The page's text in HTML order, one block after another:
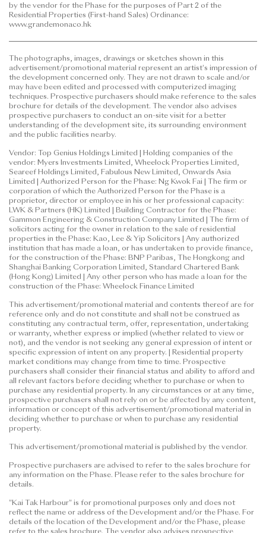
to purchase any residential property. In any
circumstances or at any time, prospective purchasers
advertisement/promotional material in deciding
whether to purchase or when to purchase any
residential property.
This advertisement/promotional material is
published by the vendor.
sales brochure for any information on the Phase.
Please refer to the sales brochure for details.
Date of Last Update: 12 June 2026
by the vendor for the Phase for the purposes of Part 2 of the
Residential Properties (First-hand Sales) Ordinance:
www.grandemonaco.hk
The photographs, images, drawings or sketches shown in this
advertisement/promotional material represent an artist's impression of
the development concerned only. They are not drawn to scale and/or
may have been edited and processed with computerized imaging
techniques. Prospective purchasers should make reference to the sales
brochure for details of the development. The vendor also advises
prospective purchasers to conduct an on-site visit for a better
understanding of the development site, its surrounding environment
and the public facilities nearby.
Vendor: Top Genius Holdings Limited | Holding companies of the
vendor: Myers Investments Limited, Wheelock Properties Limited,
Seareef Holdings Limited, Fabulous New Limited, Onwards Asia
Limited | Authorized Person for the Phase: Ng Kwok Fai | The firm or
corporation of which the Authorized Person for the Phase is a
proprietor, director or employee in his or her professional capacity:
LWK & Partners (HK) Limited | Building Contractor for the Phase:
Gammon Engineering & Construction Company Limited | The firm of
solicitors acting for the owner in relation to the sale of residential
properties in the Phase: Kao, Lee & Yip Solicitors | Any authorized
institution that has made a loan, or has undertaken to provide finance,
for the construction of the Phase: BNP Paribas, The Hongkong and
Shanghai Banking Corporation Limited, Standard Chartered Bank
(Hong Kong) Limited | Any other person who has made a loan for the
construction of the Phase: Wheelock Finance Limited
This advertisement/promotional material and contents thereof are for
reference only and do not constitute and shall not be construed as
constituting any contractual term, offer, representation, undertaking
or warranty, whether express or implied (whether related to view or
not), and the vendor is not seeking any general expression of intent or
specific expression of intent on any property. | Residential property
market conditions may change from time to time. Prospective
purchasers shall consider their financial status and ability to afford and
all relevant factors before deciding whether to purchase or when to
purchase any residential property. In any circumstances or at any time,
prospective purchasers shall not rely on or be affected by any content,
information or concept of this advertisement/promotional material in
deciding whether to purchase or when to purchase any residential
property.
This advertisement/promotional material is published by the vendor.
Prospective purchasers are advised to refer to the sales brochure for
any information on the Phase. Please refer to the sales brochure for
details.
"Kai Tak Harbour" is for promotional purposes only and does not
reflect the name or address of the Development and/or the Phase. For
details of the location of the Development and/or the Phase, please